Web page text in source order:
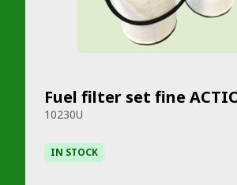
Fuel filter set fine
10230U
IN STOCK